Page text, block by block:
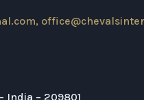
India – 209801